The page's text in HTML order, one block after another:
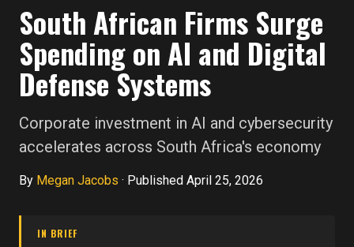
South African Firms Surge
Spending on AI and Digital
Defense Systems
Corporate investment in AI and cybersecurity
accelerates across South Africa's economy
By Megan Jacobs · Published April 25, 2026
IN BRIEF